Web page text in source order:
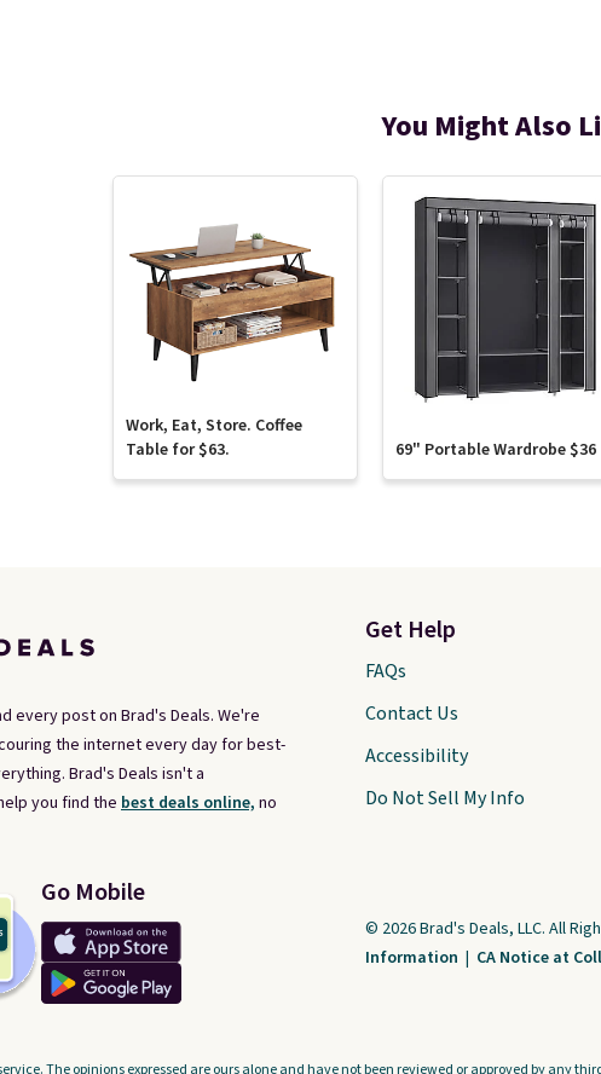
You Might Also
Work, Eat, Store. Coffee
Table for $63.
69" Portable Wardrobe $36
every post on Brad's Deals. We're
the internet every day for best-
Brad's Deals isn't a
you find the best deals online, no
Go Mobile
Get Help
FAQs
Contact Us
Accessibility
Do Not Sell My Info
© 2026 Brad's Deals, LLC. All
Information | CA Notice at
The opinions expressed are ours alone and have not been reviewed or approved by any